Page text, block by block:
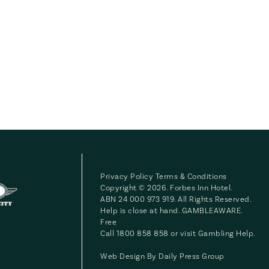
Privacy Policy Terms & Conditions
Copyright © 2026. Forbes Inn Hotel.
ABN 24 000 973 919. All Rights Reserved.
Help is close at hand. GAMBLEAWARE.
Free
Call 1800 858 858 or visit Gambling Help
Web Design By Daily Press Group